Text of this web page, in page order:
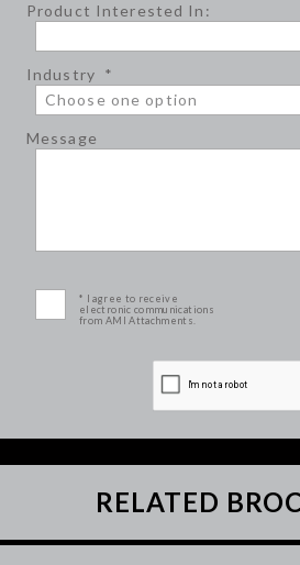
Product Interested In:
Industry *
Message
* I agree to receive
electronic communications
from AMI Attachments.
RELATED